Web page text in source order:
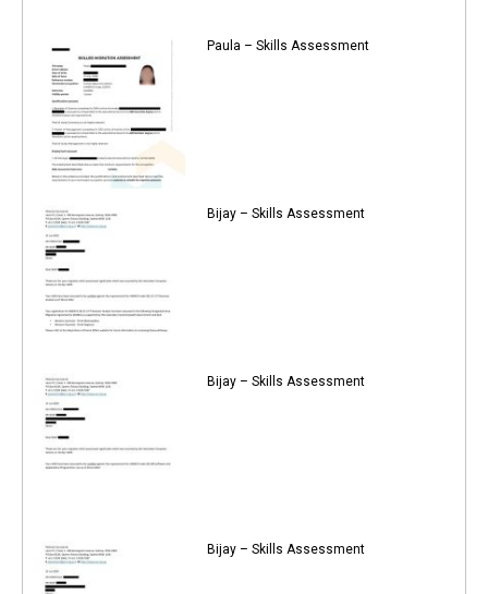
Paula – Skills Assessment
Bijay – Skills Assessment
Bijay – Skills Assessment
Bijay – Skills Assessment